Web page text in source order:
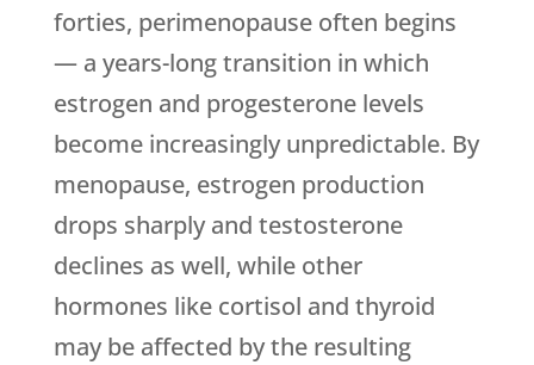
forties, perimenopause often begins
— a years-long transition in which
estrogen and progesterone levels
become increasingly unpredictable. By
menopause, estrogen production
drops sharply and testosterone
declines as well, while other
hormones like cortisol and thyroid
may be affected by the resulting